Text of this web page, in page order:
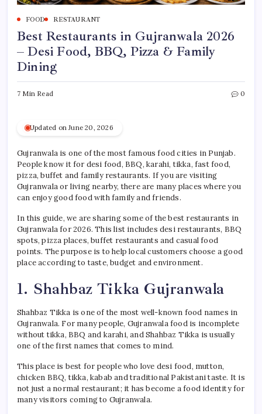
FOOD RESTAURANT
Best Restaurants in Gujranwala 2026
– Desi Food, BBQ, Pizza & Family
Dining
7 Min Read 0
Updated on June 20, 2026
Gujranwala is one of the most famous food cities in Punjab.
People know it for desi food, BBQ, karahi, tikka, fast food,
pizza, buffet and family restaurants. If you are visiting
Gujranwala or living nearby, there are many places where you
can enjoy good food with family and friends.
In this guide, we are sharing some of the best restaurants in
Gujranwala for 2026. This list includes desi restaurants, BBQ
spots, pizza places, buffet restaurants and casual food
points. The purpose is to help local customers choose a good
place according to taste, budget and environment.
1. Shahbaz Tikka Gujranwala
Shahbaz Tikka is one of the most well-known food names in
Gujranwala. For many people, Gujranwala food is incomplete
without tikka, BBQ and karahi, and Shahbaz Tikka is usually
one of the first names that comes to mind.
This place is best for people who love desi food, mutton,
chicken BBQ, tikka, kabab and traditional Pakistani taste. It is
not just a normal restaurant; it has become a food identity for
many visitors coming to Gujranwala.